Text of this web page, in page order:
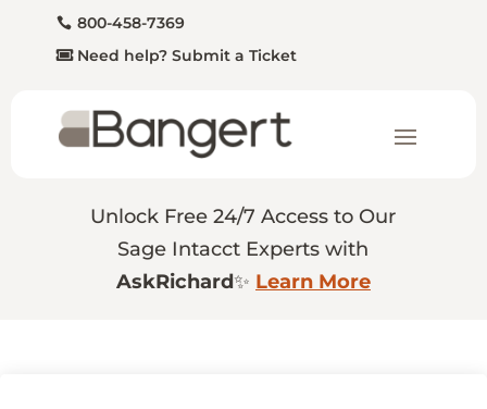
800-458-7369
Need help? Submit a Ticket
Unlock Free 24/7 Access to Our
Sage Intacct Experts with
AskRichard✨ Learn More